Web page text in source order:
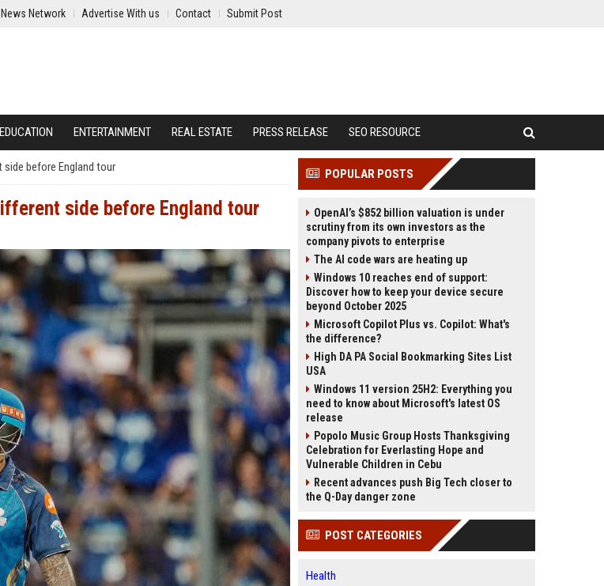
News Network Advertise With us Contact Submit Post
EDUCATION ENTERTAINMENT REAL ESTATE PRESS RELEASE SEO RESOURCE
side before England tour
side before England tour
POPULAR POSTS
OpenAI’s $852 billion valuation is under
scrutiny from its own investors as the
company pivots to enterprise
The AI code wars are heating up
Windows 10 reaches end of support:
Discover how to keep your device secure
beyond October 2025
Microsoft Copilot Plus vs. Copilot: What's
the difference?
High DA PA Social Bookmarking Sites List
USA
Windows 11 version 25H2: Everything you
need to know about Microsoft's latest OS
release
Popolo Music Group Hosts Thanksgiving
Celebration for Everlasting Hope and
Vulnerable Children in Cebu
Recent advances push Big Tech closer to
the Q-Day danger zone
POST CATEGORIES
Health